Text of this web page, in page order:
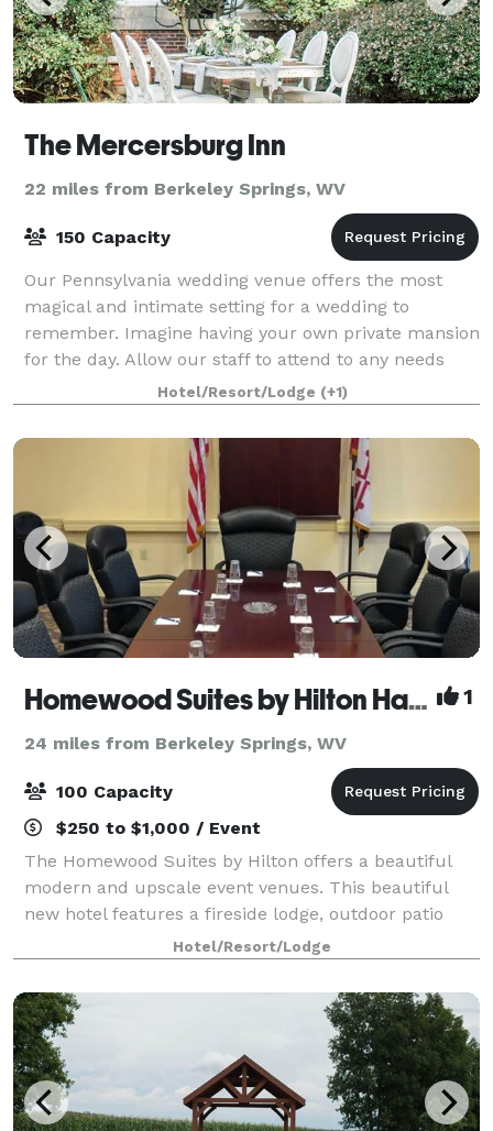
The Mercersburg Inn
22 miles from Berkeley Springs, WV
150 Capacity
Our Pennsylvania wedding venue offers the most
magical and intimate setting for a wedding to
remember. Imagine having your own private mansion
for the day. Allow our staff to attend to any needs
you may have. Plan your Pennsylvania wedding
Hotel/Resort/Lodge (+1)
Homewood Suites by Hilton Hagerstown 1
24 miles from Berkeley Springs, WV
100 Capacity
$250 to $1,000 / Event
The Homewood Suites by Hilton offers a beautiful
modern and upscale event venues. This beautiful
new hotel features a fireside lodge, outdoor patio
and intimate ballroom for the event of a lifetime. All
inclusive customized event packages
Hotel/Resort/Lodge